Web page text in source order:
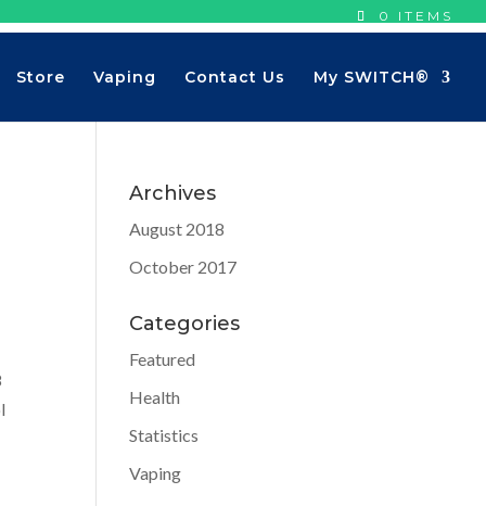
0 ITEMS
Store Vaping Contact Us My SWITCH®
Archives
August 2018
October 2017
Categories
Featured
Health
Statistics
Vaping